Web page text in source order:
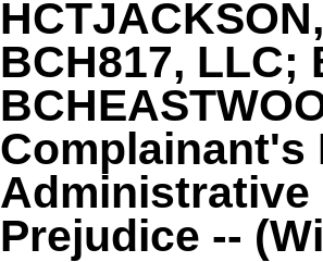
BCH817, LLC;
Complainant's
Prejudice --